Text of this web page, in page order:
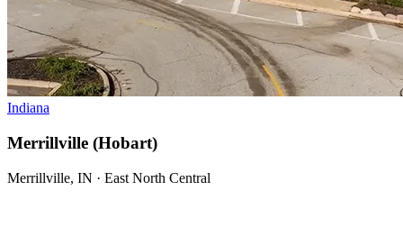
Indiana
Merrillville (Hobart)
Merrillville, IN · East North Central